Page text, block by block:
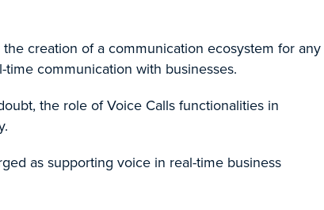
the creation of a communication ecosystem for any
communication with businesses.
the role ofVoice Callsfunctionalities in
as supporting voice in real-time business